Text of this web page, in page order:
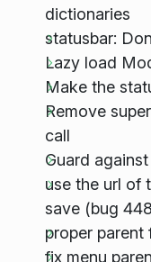
dictionaries
statusbar:
Lazy load
Make the
Remove
call
Guard
use the url of
save (bug
proper parent
fix menu